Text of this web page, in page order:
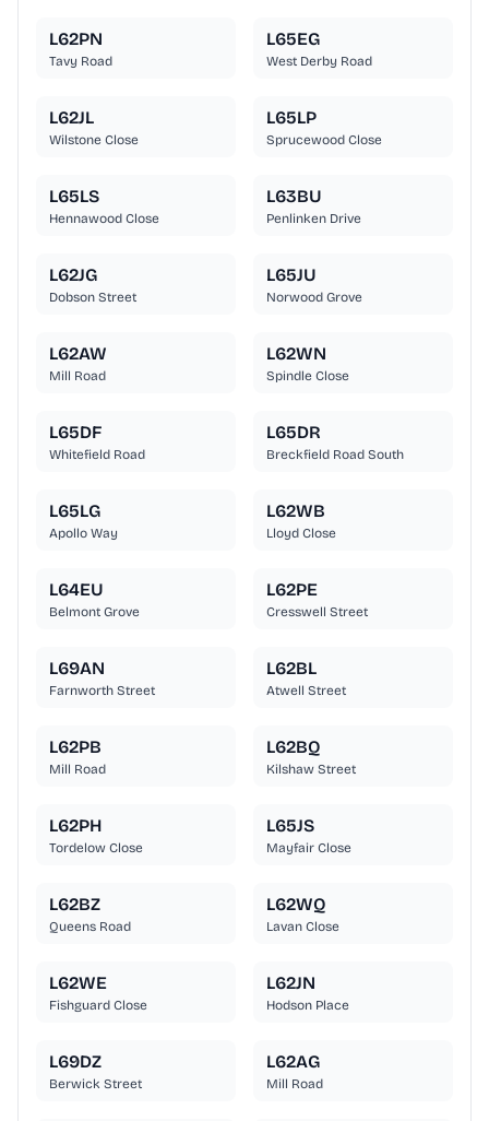
L62PN
Tavy Road
L65EG
West Derby Road
L62JL
Wilstone Close
L65LP
Sprucewood Close
L65LS
Hennawood Close
L63BU
Penlinken Drive
L62JG
Dobson Street
L65JU
Norwood Grove
L62AW
Mill Road
L62WN
Spindle Close
L65DF
Whitefield Road
L65DR
Breckfield Road South
L65LG
Apollo Way
L62WB
Lloyd Close
L64EU
Belmont Grove
L62PE
Cresswell Street
L69AN
Farnworth Street
L62BL
Atwell Street
L62PB
Mill Road
L62BQ
Kilshaw Street
L62PH
Tordelow Close
L65JS
Mayfair Close
L62BZ
Queens Road
L62WQ
Lavan Close
L62WE
Fishguard Close
L62JN
Hodson Place
L69DZ
Berwick Street
L62AG
Mill Road